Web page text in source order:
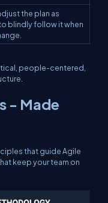
the plan as
blindly follow it when
people-centered,
- Made
that guide Agile
keep your team on